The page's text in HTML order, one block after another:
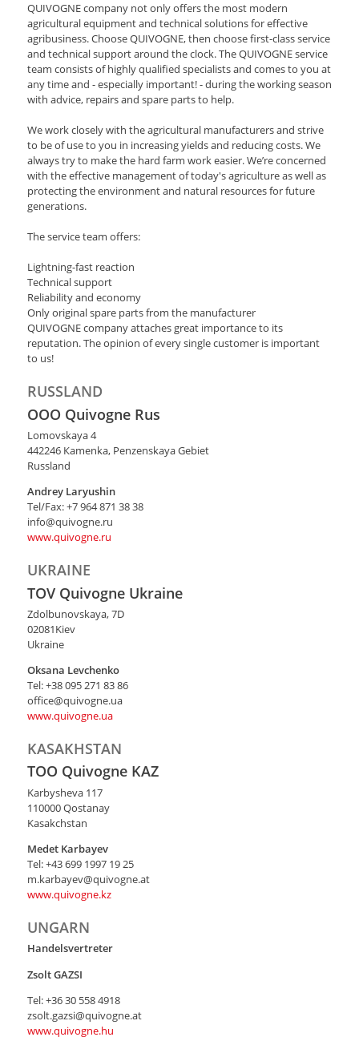
QUIVOGNE company not only offers the most modern
agricultural equipment and technical solutions for effective
agribusiness. Choose QUIVOGNE, then choose first-class service
and technical support around the clock. The QUIVOGNE service
team consists of highly qualified specialists and comes to you at
any time and - especially important! - during the working season
with advice, repairs and spare parts to help.
We work closely with the agricultural manufacturers and strive
to be of use to you in increasing yields and reducing costs. We
always try to make the hard farm work easier. We’re concerned
with the effective management of today's agriculture as well as
protecting the environment and natural resources for future
generations.
The service team offers:
Lightning-fast reaction
Technical support
Reliability and economy
Only original spare parts from the manufacturer
QUIVOGNE company attaches great importance to its
reputation. The opinion of every single customer is important
to us!
RUSSLAND
OOO Quivogne Rus
Lomovskaya 4
442246 Кamenka, Penzenskaya Gebiet
Russland
Andrey Laryushin
Tel/Fax: +7 964 871 38 38
info@quivogne.ru
​www.quivogne.ru
UKRAINE
TOV Quivogne Ukraine
Zdolbunovskaya, 7D
02081Kiev
Ukraine
Oksana Levchenko
Тel: +38 095 271 83 86
office@quivogne.ua
www.quivogne.ua
KASAKHSTAN
TOO Quivogne KAZ
Karbysheva 117
110000 Qostanay
Kasakchstan
Medet Karbayev
Tel: +43 699 1997 19 25
m.karbayev@quivogne.at
www.quivogne.kz
UNGARN
Handelsvertreter
ZsoltGAZSI
Тel: +36 30 558 4918
zsolt.gazsi@quivogne.at
www.quivogne.hu